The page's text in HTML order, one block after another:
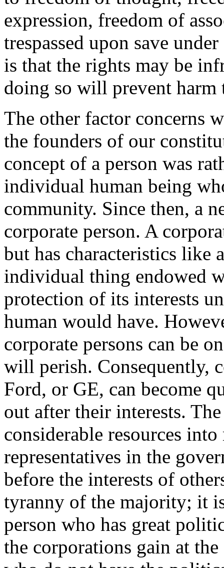
expression, freedom of
trespassed upon save
is that the rights may be
doing so will prevent harm
The other factor concerns
the founders of our
concept of a person was
individual human being
community. Since then, a
corporate person. A
but has characteristics like
individual thing endowed
protection of its interests
human would have.
corporate persons can be
will perish. Consequently,
Ford, or GE, can become
out after their interests.
considerable resources
representatives in the
before the interests of
tyranny of the majority; it
person who has great
the corporations gain at